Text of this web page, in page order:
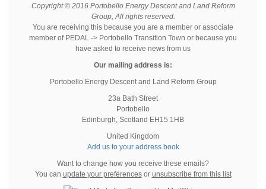
Copyright © 2016 Portobello Energy Descent and Land Reform
Group, All rights reserved.
You are receiving this because you are a member or associate
member of PEDAL -> Portobello Transition Town or because you
have asked to receive news from us
Our mailing address is:
Portobello Energy Descent and Land Reform Group
23a Bath Street
Portobello
Edinburgh, Scotland EH15 1HB
United Kingdom
Add us to your address book
Want to change how you receive these emails?
You can update your preferencesor unsubscribe from this list